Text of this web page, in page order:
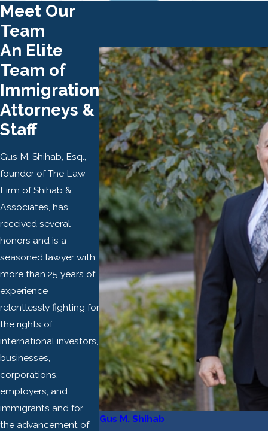
Meet Our
Team
An Elite
Team of
Immigration
Attorneys &
Staff
Gus M. Shihab, Esq.,
founder of The Law
Firm of Shihab &
Associates, has
received several
honors and is a
seasoned lawyer with
more than 25 years of
experience
relentlessly fighting for
the rights of
international investors,
businesses,
corporations,
employers, and
immigrants and for
the advancement of
Gus M. Shihab